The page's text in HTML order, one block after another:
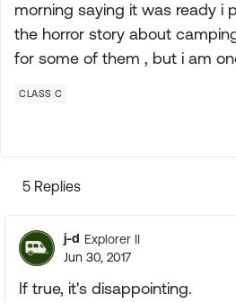
morning saying it was ready i
the horror story about
for some of them , but i am
CLASS C
5 Replies
j-d Explorer II
Jun 30, 2017
If true, it's disappointing.